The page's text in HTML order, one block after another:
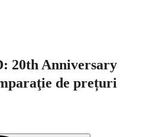
20th Anniversary
de prețuri